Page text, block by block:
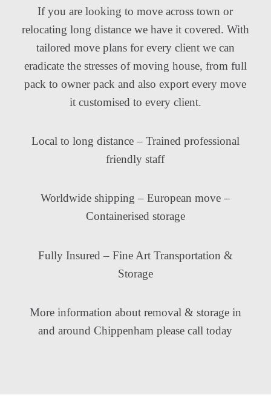
If you are looking to move across town or
relocating long distance we have it covered. With
tailored move plans for every client we can
eradicate the stresses of moving house, from full
pack to owner pack and also export every move
it customised to every client.
Local to long distance – Trained professional
friendly staff
Worldwide shipping – European move –
Containerised storage
Fully Insured – Fine Art Transportation &
Storage
More information about removal & storage in
and around Chippenham please call today